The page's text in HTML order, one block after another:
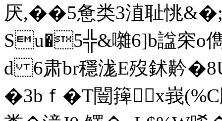
厌,��5惫类3淔耻恌
Su�5╬&囃6]b諡穼o
d 6肃br穩浝E歿鉥黅
�3bｆ�T闓篺x峩